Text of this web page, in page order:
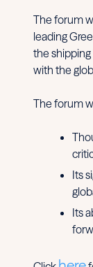
The forum
leading
the shipping
with the
The forum
Its
Its